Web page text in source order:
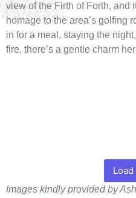
view of the Firth of Forth, and
homage to the area’s golfing
in for a meal, staying the
fire, there’s a gentle charm
Images kindly provided by